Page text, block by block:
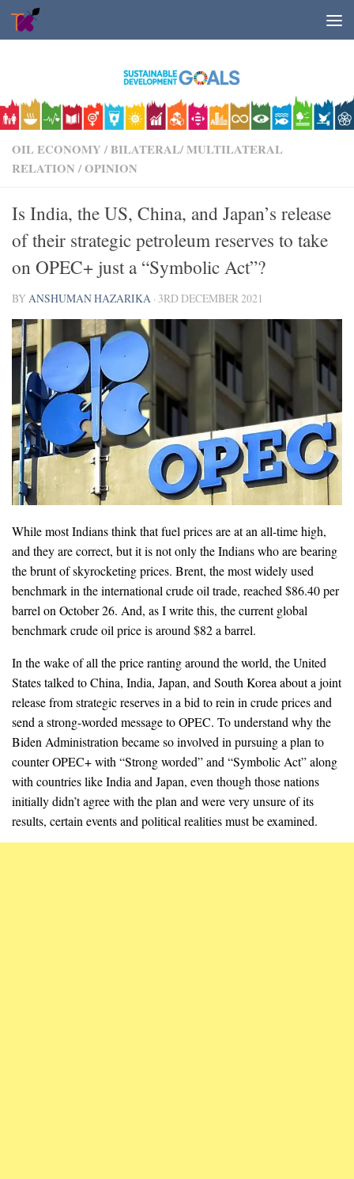
Skip to content
OIL ECONOMY /BILATERAL/ MULTILATERAL
RELATION /OPINION
Is India, the US, China, and Japan’s release
of their strategic petroleum reserves to take
on OPEC+ just a “Symbolic Act”?
BY ANSHUMAN HAZARIKA · 3RD DECEMBER 2021
While most Indians think that fuel prices are at an all-time high,
and they are correct, but it is not only the Indians who are bearing
the brunt of skyrocketing prices. Brent, the most widely used
benchmark in the international crude oil trade, reached $86.40 per
barrel on October 26. And, as I write this, the current global
benchmark crude oil price is around $82 a barrel.
In the wake of all the price ranting around the world, the United
States talked to China, India, Japan, and South Korea about a joint
release from strategic reserves in a bid to rein in crude prices and
send a strong-worded message to OPEC. To understand why the
Biden Administration became so involved in pursuing a plan to
counter OPEC+ with “Strong worded” and “Symbolic Act” along
with countries like India and Japan, even though those nations
initially didn’t agree with the plan and were very unsure of its
results, certain events and political realities must be examined.